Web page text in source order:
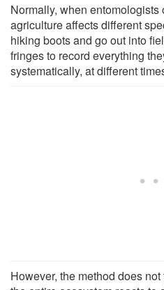
Normally, when
agriculture affects different
hiking boots and go out into
fringes to record everything
systematically, at different
However, the method does